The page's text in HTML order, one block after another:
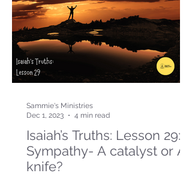
Isaiah’s Truths: Lesson 29:
Sympathy- A catalyst or A
knife?
Sammie's Ministries
Dec 1, 2023
4 min read